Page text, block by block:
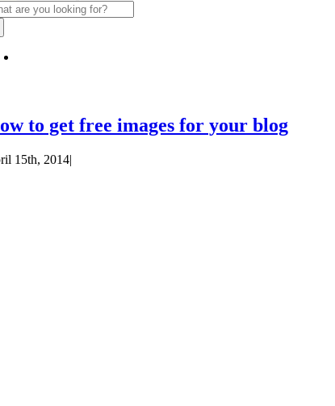
to get free images for your blog
15th, 2014|